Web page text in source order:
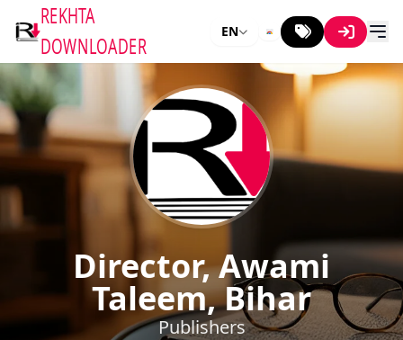
REKHTA
DOWNLOADER
EN
Director, Awami
Taleem, Bihar
Publishers